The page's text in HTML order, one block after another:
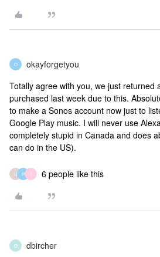
O okayforgetyou
Totally agree with you, we just returned
purchased last week due to this.
to make a Sonos account now just to
Google Play music. I will never use
completely stupid in Canada and does
can do in the US).
U P I 6 people like this
D dbircher